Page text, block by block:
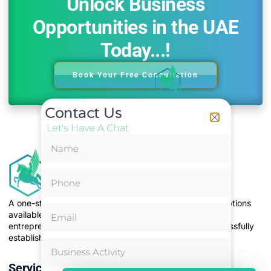
Opportunities in the UAE
Today...!
Book Your Free Consultation
A one-stop solution, to address the issue of too many options
available for business set-up, making it difficult for
entrepreneurs to choose the right jurisdiction and successfully
establish and operate their businesses.
Contact Us
Let's Have A Chat